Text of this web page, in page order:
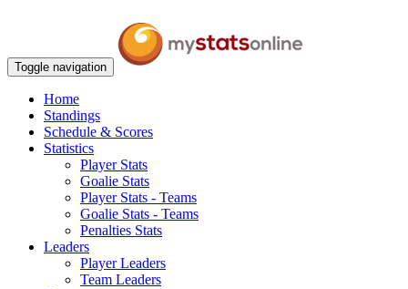
Toggle navigation
Home
Standings
Schedule & Scores
Statistics
Player Stats
Goalie Stats
Player Stats - Teams
Goalie Stats - Teams
Penalties Stats
Leaders
Player Leaders
Team Leaders